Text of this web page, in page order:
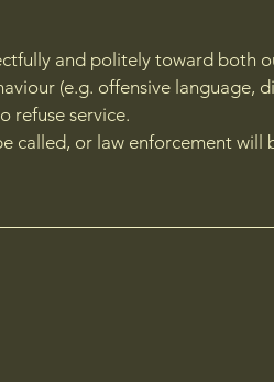
and politely toward both
(e.g. offensive language,
refuse service.
called, or law enforcement will